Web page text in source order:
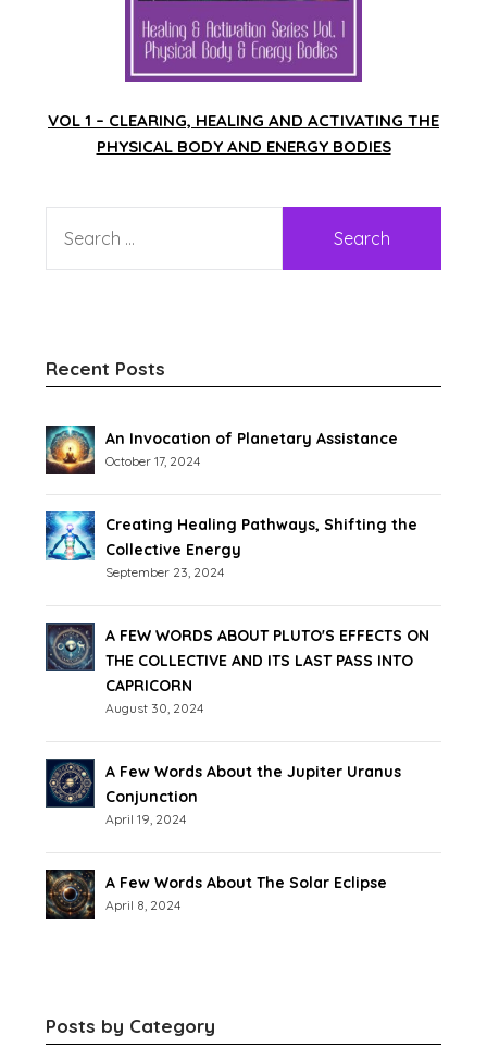
VOL 1 – CLEARING, HEALING AND ACTIVATING THE
PHYSICAL BODY AND ENERGY BODIES
Recent Posts
An Invocation of Planetary Assistance
October 17, 2024
Creating Healing Pathways, Shifting the
Collective Energy
September 23, 2024
A FEW WORDS ABOUT PLUTO'S EFFECTS ON
THE COLLECTIVE AND ITS LAST PASS INTO
CAPRICORN
August 30, 2024
A Few Words About the Jupiter Uranus
Conjunction
April 19, 2024
A Few Words About The Solar Eclipse
April 8, 2024
Posts by Category